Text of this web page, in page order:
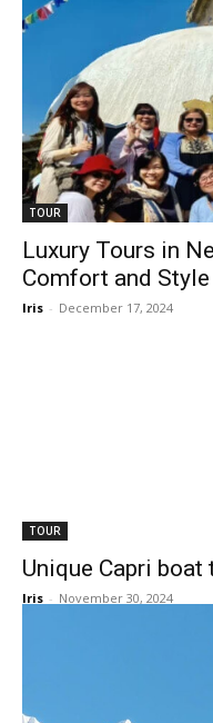
TOUR
Luxury Tours in
Comfort and Style
Iris - December 17, 2024
TOUR
Unique Capri boat
Iris - November 30, 2024